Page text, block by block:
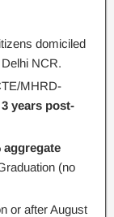
domiciled
NCR.
MHRD-
3 years post-
aggregate
(no
or after August